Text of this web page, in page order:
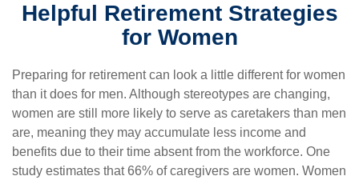
Helpful Retirement Strategies
for Women
Preparing for retirement can look a little different for women
than it does for men. Although stereotypes are changing,
women are still more likely to serve as caretakers than men
are, meaning they may accumulate less income and
benefits due to their time absent from the workforce. One
study estimates that 66% of caregivers are women. Women